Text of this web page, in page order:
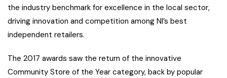
the industry benchmark for excellence in the local sector,
driving innovation and competition among NI’s best
independent retailers.
The 2017 awards saw the return of the innovative
Community Store of the Year category, back by popular